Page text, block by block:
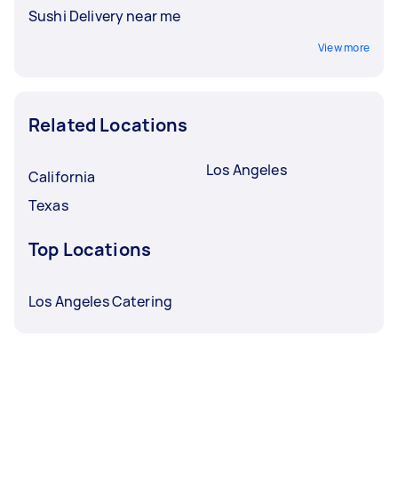
Sushi Delivery near me
View more
Related Locations
California
Texas
Los Angeles
Top Locations
Los Angeles Catering